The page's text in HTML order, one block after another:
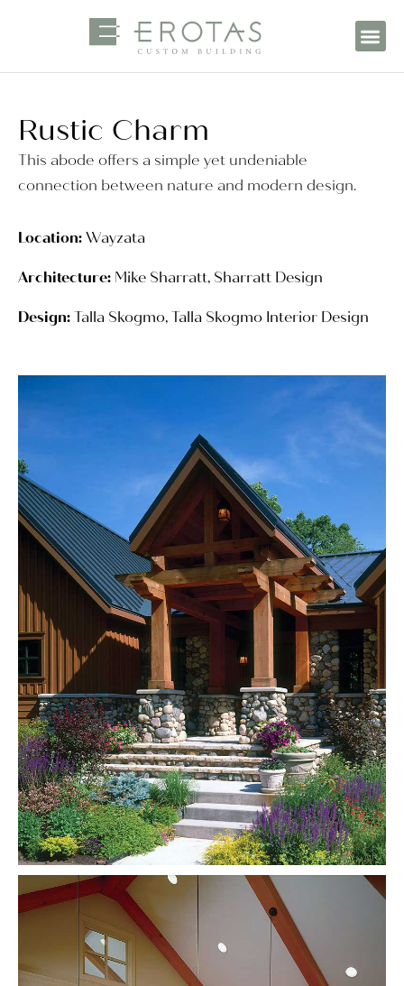
Rustic Charm
This abode offers a simple yet undeniable
connection between nature and modern design.
Location: Wayzata
Architecture: Mike Sharratt, Sharratt Design
Design: Talla Skogmo, Talla Skogmo Interior Design